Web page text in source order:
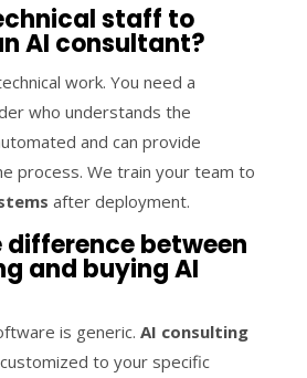
staff to
AI consultant?
work. You need a
who understands the
and can provide
process. We train your team to
after deployment.
difference between
and buying AI
is generic. AI consulting
to your specific